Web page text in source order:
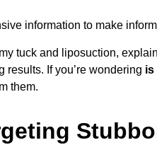
information to make
tuck and liposuction,
If you’re wondering is
them.